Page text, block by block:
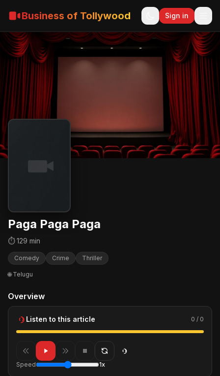
Business of Tollywood Sign in
Paga Paga Paga
⏱ 129 min
Comedy Crime Thriller
🌐 Telugu
Overview
Listen to this article 0 / 0
Speed 1x